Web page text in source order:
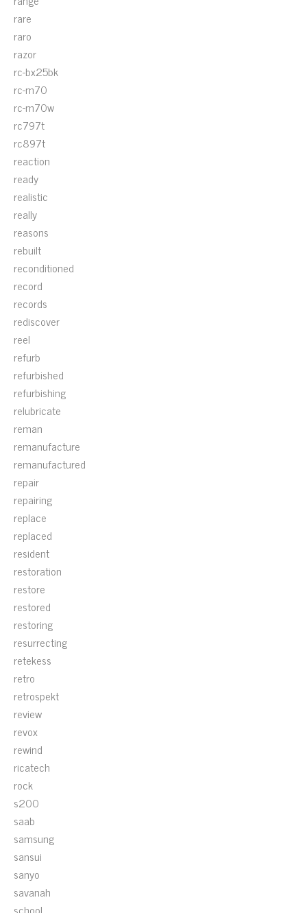
rare
raro
razor
rc-bx25bk
rc-m70
rc-m70w
rc797t
rc897t
reaction
ready
realistic
really
reasons
rebuilt
reconditioned
record
records
rediscover
reel
refurb
refurbished
refurbishing
relubricate
reman
remanufacture
remanufactured
repair
repairing
replace
replaced
resident
restoration
restore
restored
restoring
resurrecting
retekess
retro
retrospekt
review
revox
rewind
ricatech
rock
s200
saab
samsung
sansui
sanyo
savanah